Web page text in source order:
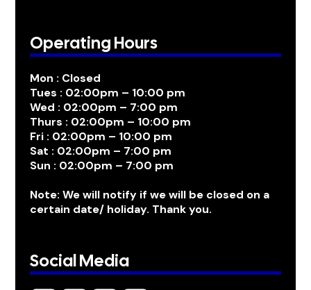
Operating Hours
Mon : Closed
Tues : 02:00pm – 10:00 pm
Wed : 02:00pm – 7:00 pm
Thurs : 02:00pm – 10:00 pm
Fri : 02:00pm – 10:00 pm
Sat : 02:00pm – 7:00 pm
Sun : 02:00pm – 7:00 pm
Note: We will notify if we will be closed on a
certain date/ holiday. Thank you.
Social Media